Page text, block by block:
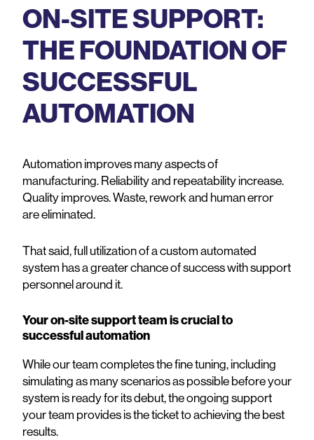
ON-SITE SUPPORT:
THE FOUNDATION OF
SUCCESSFUL
AUTOMATION
Automation improves many aspects of
manufacturing. Reliability and repeatability increase.
Quality improves. Waste, rework and human error
are eliminated.
That said, full utilization of a custom automated
system has a greater chance of success with support
personnel around it.
Your on-site support team is crucial to
successful automation
While our team completes the fine tuning, including
simulating as many scenarios as possible before your
system is ready for its debut, the ongoing support
your team provides is the ticket to achieving the best
results.